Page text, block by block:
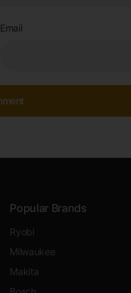
Email
Popular Brands
Ryobi
Milwaukee
Makita